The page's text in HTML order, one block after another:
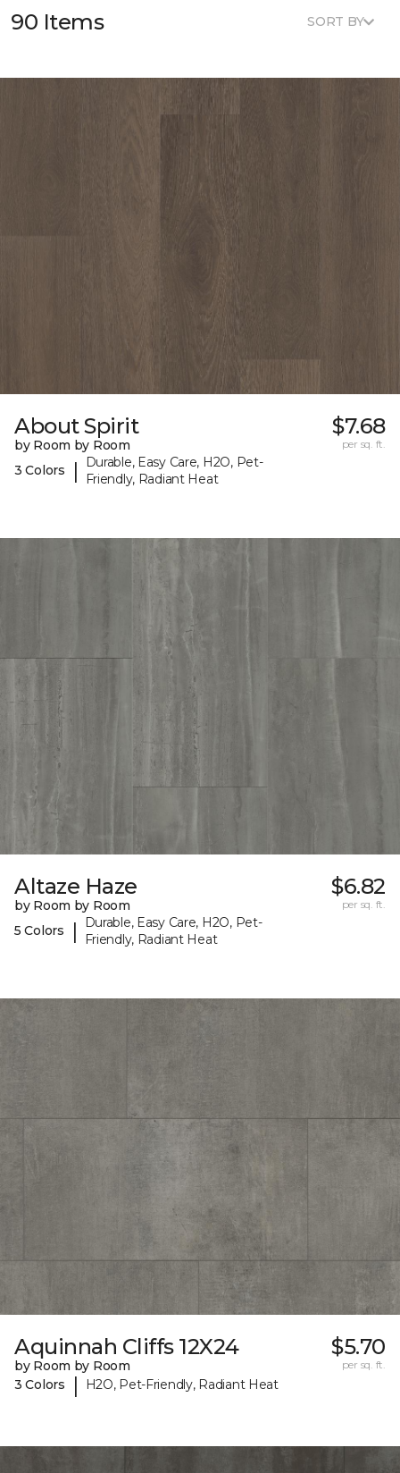
90 Items SORT BY
About Spirit
by Room by Room
3 Colors
|
Durable, Easy Care, H2O, Pet-
Friendly, Radiant Heat
$7.68
per sq. ft.
Altaze Haze
by Room by Room
5 Colors
|
Durable, Easy Care, H2O, Pet-
Friendly, Radiant Heat
$6.82
per sq. ft.
Aquinnah Cliffs 12X24
by Room by Room
3 Colors
| H2O, Pet-Friendly, Radiant Heat
$5.70
per sq. ft.